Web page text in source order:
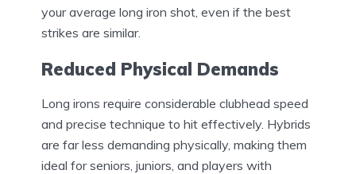
your average long iron shot, even if the best
strikes are similar.
Reduced Physical Demands
Long irons require considerable clubhead speed
and precise technique to hit effectively. Hybrids
are far less demanding physically, making them
ideal for seniors, juniors, and players with